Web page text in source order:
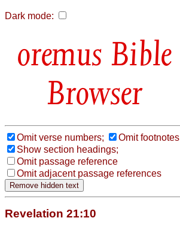
Dark mode:
Bible
Browser
Omit verse numbers;
Omit footnotes
Show section headings;
Omit passage reference
Omit adjacent passage references
Revelation 21:10